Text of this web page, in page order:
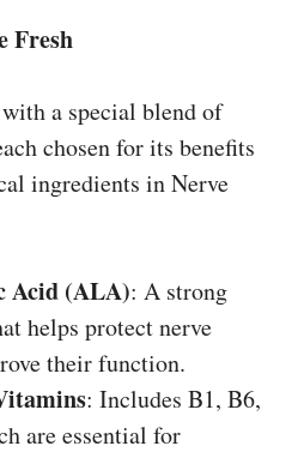
Fresh
a special blend of
chosen for its benefits
ingredients in Nerve
Acid (ALA): A strong
helps protect nerve
their function.
: Includes B1, B6,
are essential for